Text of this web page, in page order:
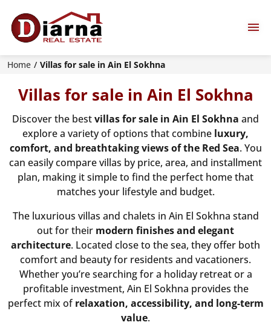
Home Villas for sale in Ain El Sokhna
Villas for sale in Ain El Sokhna
Discover the bestvillas for sale in Ain El Sokhna and
explore a variety of options that combine luxury,
comfort, and breathtaking views of the Red Sea. You
can easily compare villas by price, area, and installment
plan, making it simple to find the perfect home that
matches your lifestyle and budget.
The luxurious villas and chalets in Ain El Sokhna stand
out for their modern finishes and elegant
architecture. Located close to the sea, they offer both
comfort and beauty for residents and vacationers.
Whether you’re searching for a holiday retreat or a
profitable investment, Ain El Sokhna provides the
perfect mix ofrelaxation, accessibility, and long-term
value.